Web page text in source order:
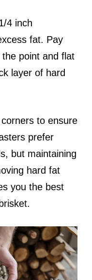
4 inch
fat. Pay
point and flat
layer of hard
to ensure
prefer
but maintaining
hard fat
you the best